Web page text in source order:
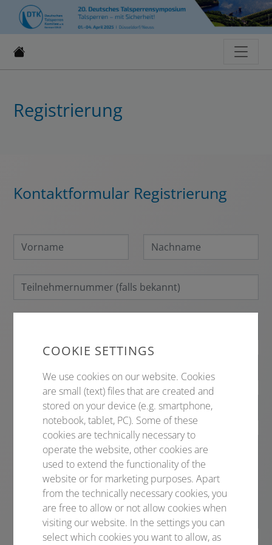
Registrierung
Kontaktformular Registrierung
COOKIE SETTINGS
We use cookies on our website. Cookies
are small (text) files that are created and
stored on your device (e.g. smartphone,
notebook, tablet, PC). Some of these
cookies are technically necessary to
operate the website, other cookies are
used to extend the functionality of the
website or for marketing purposes. Apart
from the technically necessary cookies, you
are free to allow or not allow cookies when
visiting our website. In the settings you can
select which cookies you want to allow, as